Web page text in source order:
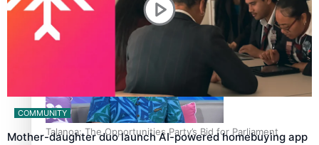
Talanoa: The Opportunities Party’s Bid for Parliament
COMMUNITY
Mother-daughter duo launch AI-powered homebuying app